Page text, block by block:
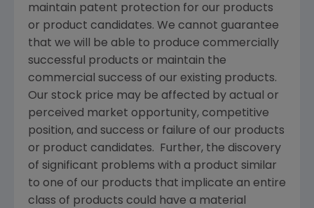
maintain patent protection for our products
or product candidates. We cannot guarantee
that we will be able to produce commercially
successful products or maintain the
commercial success of our existing products.
Our stock price may be affected by actual or
perceived market opportunity, competitive
position, and success or failure of our products
or product candidates. Further, the discovery
of significant problems with a product similar
to one of our products that implicate an entire
class of products could have a material